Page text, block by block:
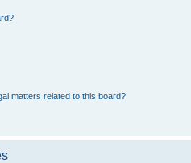
matters related to this board?